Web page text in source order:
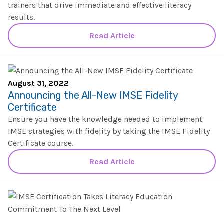
Register
All Courses
Pre-K Literacy+
Workshops
District & Group Trainings
All Courses
Post-Training Support
Refresher
Administrator Course
State Approvals & Accreditations
Journal
For Parents
FAQ
Materials
Freebies
IMSE LAB
OG+ Materials
Morphology+ Materials
Workshops And More
Freebies
All Products
Coaching
Consulting
ABOUT US
Who We Are
About IMSE
Our Mission
What Is Orton-Gillingham?
JOURNAL CONTACT
Login
trainers that drive immediate and effective literacy
results.
Read Article
August 31, 2022
Announcing the All-New IMSE Fidelity
Certificate
Ensure you have the knowledge needed to implement
IMSE strategies with fidelity by taking the IMSE Fidelity
Certificate course.
Read Article